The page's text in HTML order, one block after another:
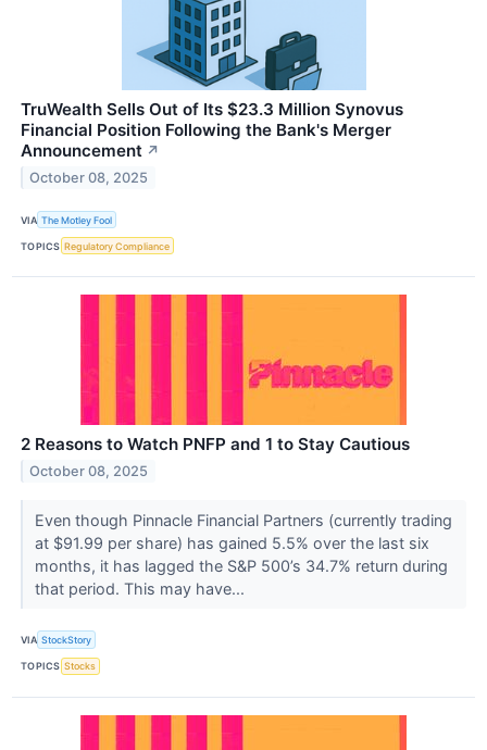
TruWealth Sells Out of Its $23.3 Million Synovus
Financial Position Following the Bank's Merger
Announcement ↗
October 08, 2025
VIA The Motley Fool
TOPICS Regulatory Compliance
2 Reasons to Watch PNFP and 1 to Stay Cautious
October 08, 2025
Even though Pinnacle Financial Partners (currently trading
at $91.99 per share) has gained 5.5% over the last six
months, it has lagged the S&P 500’s 34.7% return during
that period. This may have...
VIA StockStory
TOPICS Stocks